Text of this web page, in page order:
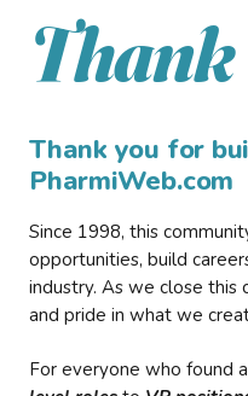
Thank
Thank you for
PharmiWeb.com
Since 1998, this
opportunities, build
industry. As we close
and pride in what we
For everyone who found